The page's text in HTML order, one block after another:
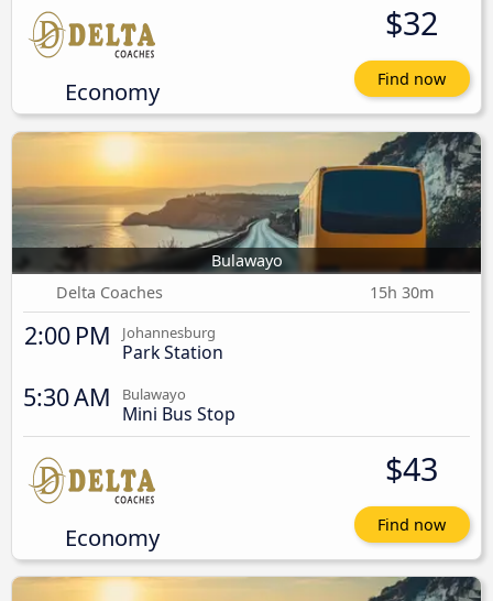
Economy
$32
Find now
Bulawayo
Delta Coaches
15h 30m
2:00 PM Johannesburg
Park Station
5:30 AM Bulawayo
Mini Bus Stop
Economy
$43
Find now